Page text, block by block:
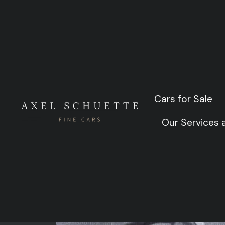
Cars for Sale
Our Services
Cars for Sale
Our Services